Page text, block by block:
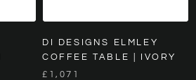
DI DESIGNS ELMLEY
COFFEE TABLE | IVORY
£1,071